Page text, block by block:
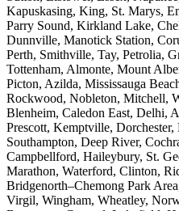
Kapuskasing, King, St. Marys,
Parry Sound, Kirkland Lake,
Dunnville, Manotick Station,
Perth, Smithville, Tay, Petrolia,
Tottenham, Almonte, Mount
Picton, Azilda, Mississauga
Rockwood, Nobleton, Mitchell,
Blenheim, Caledon East, Delhi,
Prescott, Kemptville, Dorchester,
Southampton, Deep River,
Campbellford, Haileybury, St.
Marathon, Waterford, Clinton,
Bridgenorth–Chemong Park
Virgil, Wingham, Wheatley,